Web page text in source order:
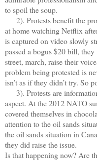
to spoil the soup.
2). Protests benefit the
at home watching Netflix
is captured on video slowly
passed a bogus $20 bill,
street, march, raise their
problem being protested is
isn’t as if they didn’t try. So
3). Protests are
aspect. At the 2012 NATO
covered themselves in
attention to the oil sands
the oil sands situation in
they did raise the issue.
Is that happening now? Are